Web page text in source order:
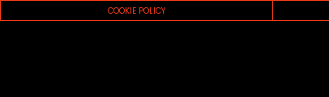
COOKIE POLICY